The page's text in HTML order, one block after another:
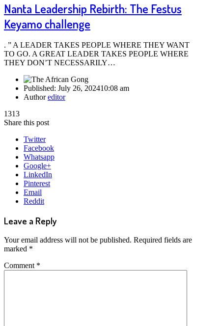
Nanta Leadership Rebirth: The Festus
Keyamo challenge
. ” A LEADER TAKES PEOPLE WHERE THEY WANT
TO GO. A GREAT LEADER TAKES PEOPLE WHERE
THEY DON’T NECESSARILY…
Published: July 26, 202410:08 am
Authoreditor
1313
Share this post
Twitter
Facebook
Whatsapp
Google+
LinkedIn
Pinterest
Email
Reddit
Leave a Reply
Your email address will not be published. Required fields are
marked *
Comment *